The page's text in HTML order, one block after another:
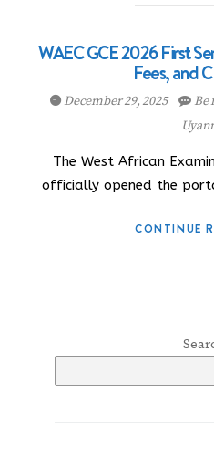
WAEC GCE 2026 First
Fees, and
December 29, 2025 Be
The West African
officially opened the
CONTINUE